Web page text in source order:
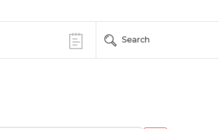
Search